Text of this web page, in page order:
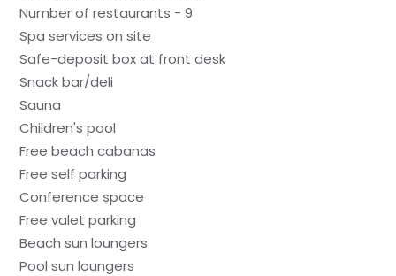
Number of restaurants - 9
Spa services on site
Safe-deposit box at front desk
Snack bar/deli
Sauna
Children's pool
Free beach cabanas
Free self parking
Conference space
Free valet parking
Beach sun loungers
Pool sun loungers